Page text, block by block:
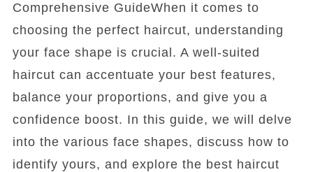
Comprehensive GuideWhen it comes to
choosing the perfect haircut, understanding
your face shape is crucial. A well-suited
haircut can accentuate your best features,
balance your proportions, and give you a
confidence boost. In this guide, we will delve
into the various face shapes, discuss how to
identify yours, and explore the best haircut